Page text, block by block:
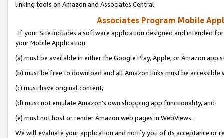
linking tools on Amazon and Associates Central.
Associates Program Mobile
If your Site includes a software application designed and intended
your Mobile Application:
(a) must be available in either the Google Play, Apple, or Amazon app
(b) must be free to download and all Amazon links must be
(c) must have original content,
(d) must not emulate Amazon’s own shopping app functionality, and
(e) must not host or render Amazon web pages in WebViews.
We will evaluate your application and notify you of its acceptance or